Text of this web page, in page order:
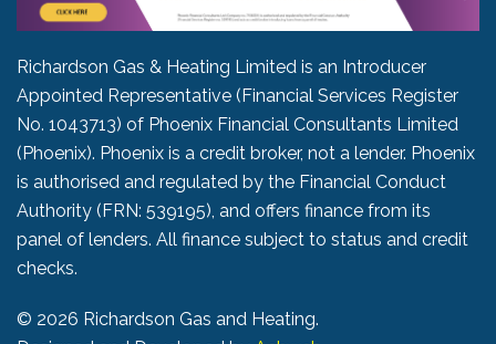
Richardson Gas & Heating Limited is an Introducer
Appointed Representative (Financial Services Register
No. 1043713) of Phoenix Financial Consultants Limited
(Phoenix). Phoenix is a credit broker, not a lender. Phoenix
is authorised and regulated by the Financial Conduct
Authority (FRN: 539195), and offers finance from its
panel of lenders. All finance subject to status and credit
checks.
© 2026 Richardson Gas and Heating.